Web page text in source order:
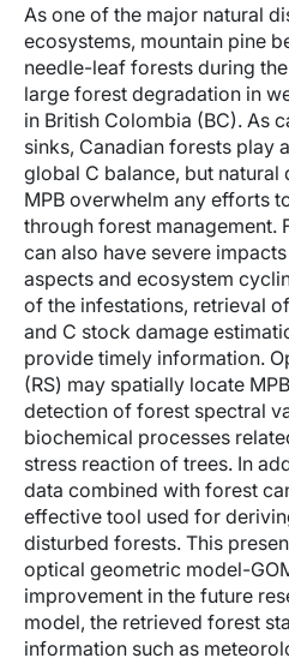
As one of the major natural
ecosystems, mountain pine
needle-leaf forests during
large forest degradation in
in British Colombia (BC). As
sinks, Canadian forests play
global C balance, but natural
MPB overwhelm any efforts
through forest management.
can also have severe
aspects and ecosystem
of the infestations, retrieval
and C stock damage
provide timely information.
(RS) may spatially locate
detection of forest spectral
biochemical processes
stress reaction of trees. In
data combined with forest
effective tool used for
disturbed forests. This
optical geometric model-
improvement in the future
model, the retrieved forest
information such as